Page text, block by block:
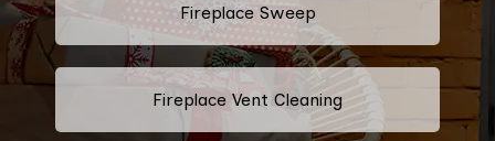
Fireplace Sweep
Fireplace Vent Cleaning